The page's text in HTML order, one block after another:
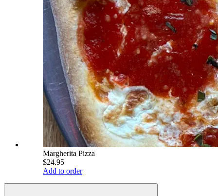
Margherita Pizza
$24.95
Add to order